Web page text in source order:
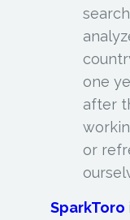
one
after
or
SparkToro